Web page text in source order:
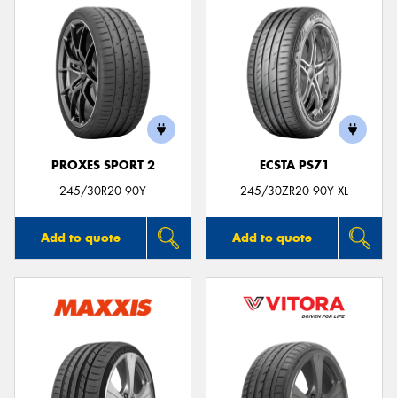
PROXES SPORT 2
245/30R20 90Y
Add to quote
ECSTA PS71
245/30ZR20 90Y XL
Add to quote